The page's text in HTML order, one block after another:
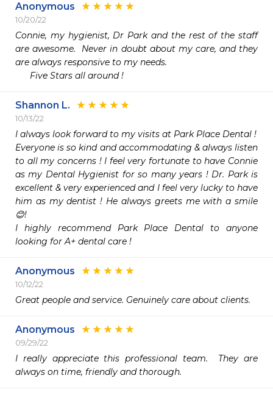
Anonymous
10/20/22
Connie, my hygienist, Dr Park and the rest of the staff
are awesome.  Never in doubt about my care, and they
are always responsive to my needs.
      Five Stars all around !
Shannon L.
10/13/22
I always look forward to my visits at Park Place Dental !
Everyone is so kind and accommodating & always listen
to all my concerns ! I feel very fortunate to have Connie
as my Dental Hygienist for so many years ! Dr. Park is
excellent & very experienced and I feel very lucky to have
him as my dentist ! He always greets me with a smile
😊!
I highly recommend Park Place Dental to anyone
looking for A+ dental care !
Anonymous
10/12/22
Great people and service. Genuinely care about clients.
Anonymous
09/29/22
I really appreciate this professional team.  They are
always on time, friendly and thorough.